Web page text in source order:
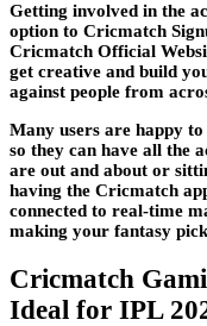
Getting involved in the
option to Cricmatch
Cricmatch Official
get creative and build
against people from
Many users are happy
so they can have all the
are out and about or
having the Cricmatch
connected to real-time
making your fantasy
Cricmatch
Ideal for IPL